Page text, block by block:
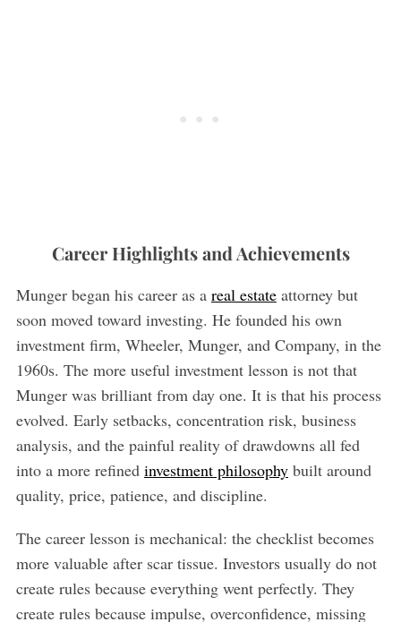
Career Highlights and Achievements
Munger began his career as a real estateattorney but
soon moved toward investing. He founded his own
investment firm, Wheeler, Munger, and Company, in the
1960s. The more useful investment lesson is not that
Munger was brilliant from day one. It is that his process
evolved. Early setbacks, concentration risk, business
analysis, and the painful reality of drawdowns all fed
into a more refined investment philosophybuilt around
quality, price, patience, and discipline.
The career lesson is mechanical: the checklist becomes
more valuable after scar tissue. Investors usually do not
create rules because everything went perfectly. They
create rules because impulse, overconfidence, missing